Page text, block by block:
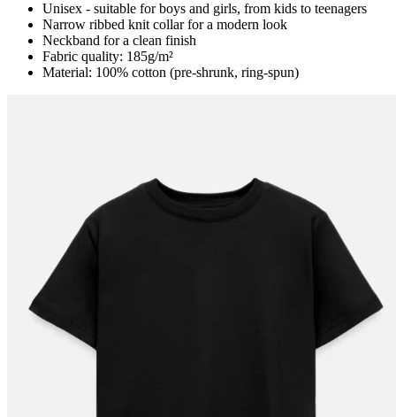
Unisex - suitable for boys and girls, from kids to teenagers
Narrow ribbed knit collar for a modern look
Neckband for a clean finish
Fabric quality: 185g/m²
Material: 100% cotton (pre-shrunk, ring-spun)